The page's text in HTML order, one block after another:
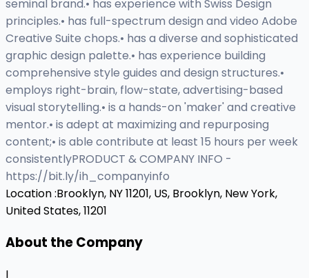
seminal brand.• has experience with Swiss Design
principles.• has full-spectrum design and video Adobe
Creative Suite chops.• has a diverse and sophisticated
graphic design palette.• has experience building
comprehensive style guides and design structures.•
employs right-brain, flow-state, advertising-based
visual storytelling.• is a hands-on 'maker' and creative
mentor.• is adept at maximizing and repurposing
content;• is able contribute at least 15 hours per week
consistentlyPRODUCT & COMPANY INFO -
https://bit.ly/ih_companyinfo
Location :Brooklyn, NY 11201, US, Brooklyn, New York,
United States, 11201
About the Company
I